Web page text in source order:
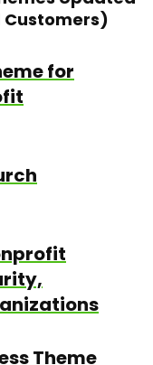
Customers)
for
Theme